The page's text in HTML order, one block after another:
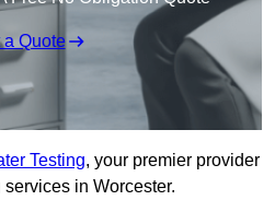
a Quote
Testing, your premier provider
in Worcester.